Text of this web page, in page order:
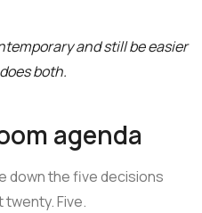
and still be easier
both.
agenda
down the five decisions
twenty. Five.